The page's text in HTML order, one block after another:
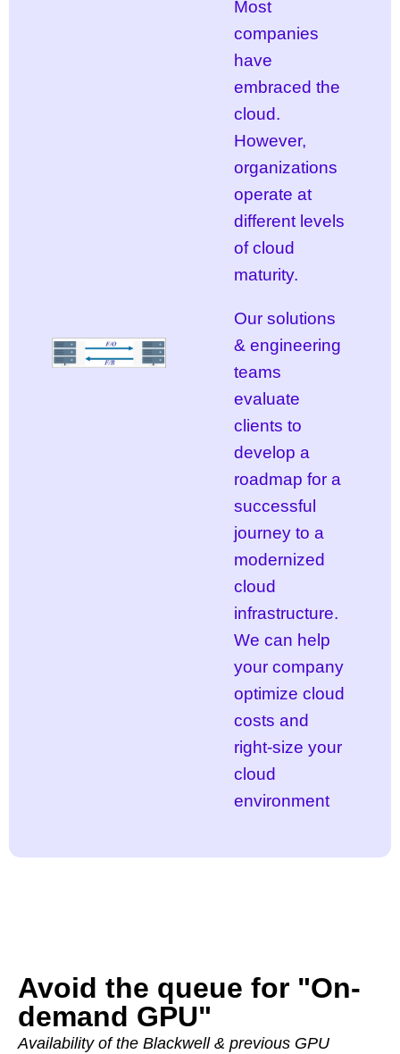
Most
companies
have
embraced the
cloud.
However,
organizations
operate at
different levels
of cloud
maturity.
Our solutions
& engineering
teams
evaluate
clients to
develop a
roadmap for a
successful
journey to a
modernized
cloud
infrastructure.
We can help
your company
optimize cloud
costs and
right-size your
cloud
environment
Avoid the queue for "On-
demand GPU"
Availability of the Blackwell & previous GPU